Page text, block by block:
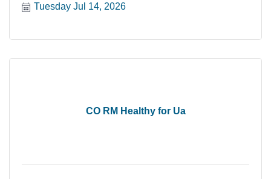
Tuesday Jul 14, 2026
CO RM Healthy for Ua